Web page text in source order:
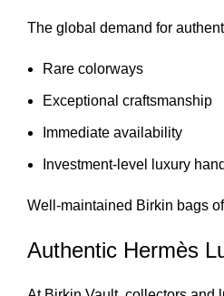
The global demand for
Rare colorways
Exceptional craftsmanship
Immediate availability
Investment-level luxury
Well-maintained Birkin bags
Authentic Hermès